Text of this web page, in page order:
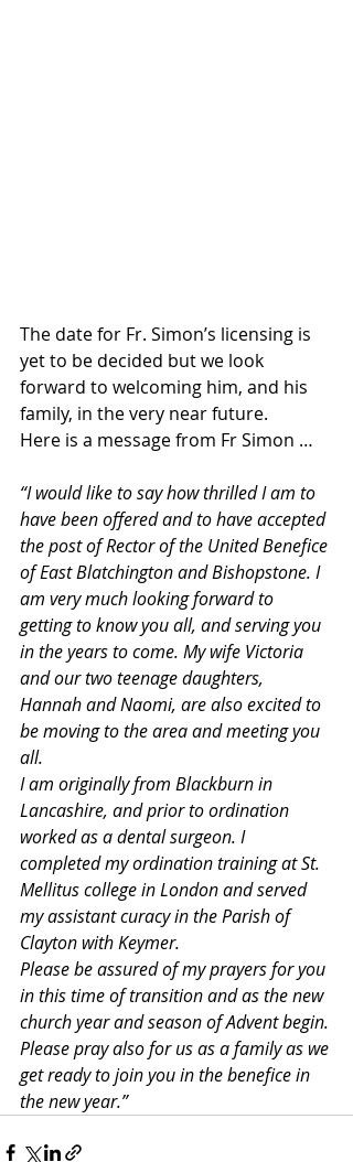
The date for Fr. Simon’s licensing is
yet to be decided but we look
forward to welcoming him, and his
family, in the very near future.
Here is a message from Fr Simon …
“I would like to say how thrilled I am to
have been offered and to have accepted
the post of Rector of the United Benefice
of East Blatchington and Bishopstone. I
am very much looking forward to
getting to know you all, and serving you
in the years to come. My wife Victoria
and our two teenage daughters,
Hannah and Naomi, are also excited to
be moving to the area and meeting you
all.
I am originally from Blackburn in
Lancashire, and prior to ordination
worked as a dental surgeon. I
completed my ordination training at St.
Mellitus college in London and served
my assistant curacy in the Parish of
Clayton with Keymer.
Please be assured of my prayers for you
in this time of transition and as the new
church year and season of Advent begin.
Please pray also for us as a family as we
get ready to join you in the benefice in
the new year.”